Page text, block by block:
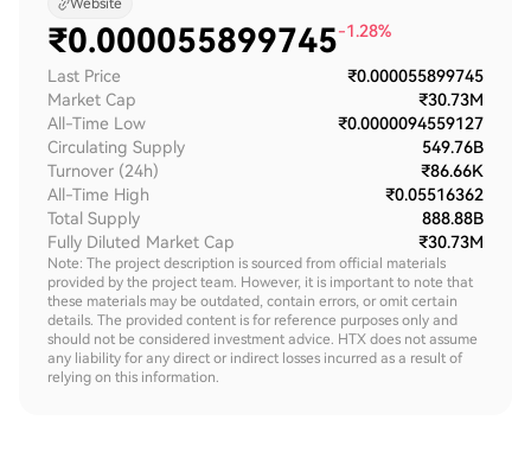
Website
₹0.000055899745-1.28%
Last Price
₹0.000055899745
Market Cap
₹30.73M
All-Time Low
₹0.0000094559127
Circulating Supply
549.76B
Turnover (24h)
₹86.66K
All-Time High
₹0.05516362
Total Supply
888.88B
Fully Diluted Market Cap
₹30.73M
Note: The project description is sourced from official materials
provided by the project team. However, it is important to note that
these materials may be outdated, contain errors, or omit certain
details. The provided content is for reference purposes only and
should not be considered investment advice. HTX does not assume
any liability for any direct or indirect losses incurred as a result of
relying on this information.